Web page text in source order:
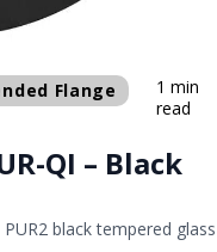
Flange
1 min
read
QI – Black
black tempered glass